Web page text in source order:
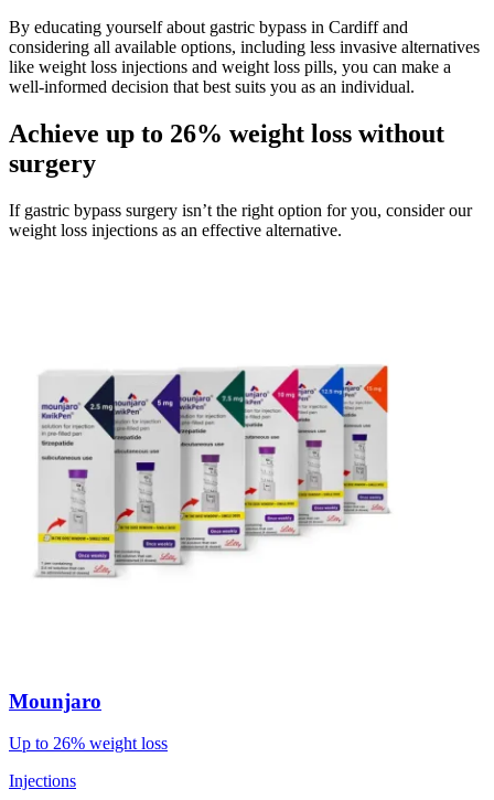
By educating yourself about gastric bypass in Cardiff and
considering all available options, including less invasive alternatives
like weight loss injections and weight loss pills, you can make a
well-informed decision that best suits you as an individual.
Achieve up to 26% weight loss without
surgery
If gastric bypass surgery isn’t the right option for you, consider our
weight loss injections as an effective alternative.
Mounjaro
Up to 26% weight loss
Injections